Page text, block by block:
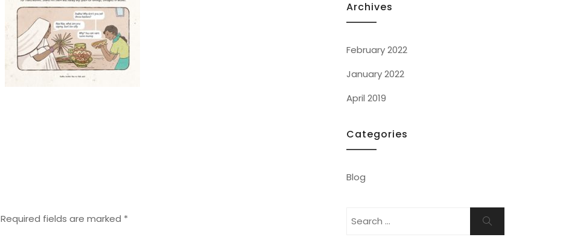
Required fields are marked *
Archives
February 2022
January 2022
April 2019
Categories
Blog
Search
Search